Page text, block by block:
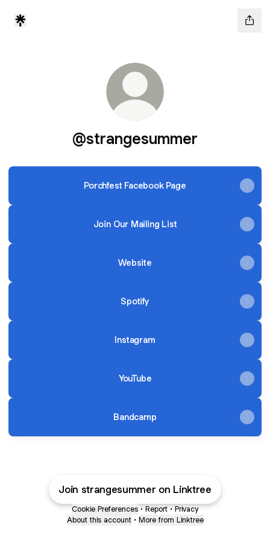
@strangesummer
Porchfest Facebook Page
Join Our Mailing List
Website
Spotify
Instagram
YouTube
Bandcamp
Join strangesummer on Linktree
Cookie Preferences • Report • Privacy
About this account • More from Linktree